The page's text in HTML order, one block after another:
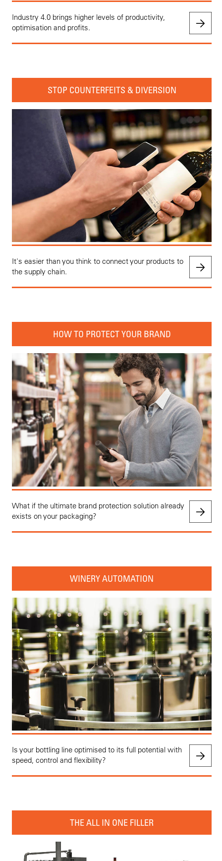
Industry 4.0 brings higher levels of productivity,
optimisation and profits.
STOP COUNTERFEITS & DIVERSION
It's easier than you think to connect your products to
the supply chain.
HOW TO PROTECT YOUR BRAND
What if the ultimate brand protection solution already
exists on your packaging?
WINERY AUTOMATION
Is your bottling line optimised to its full potential with
speed, control and flexibility?
THE ALL IN ONE FILLER